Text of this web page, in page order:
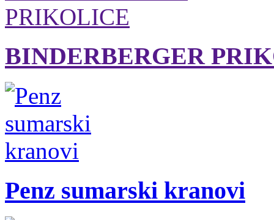
BINDERBERGER
Penz sumarski kranovi